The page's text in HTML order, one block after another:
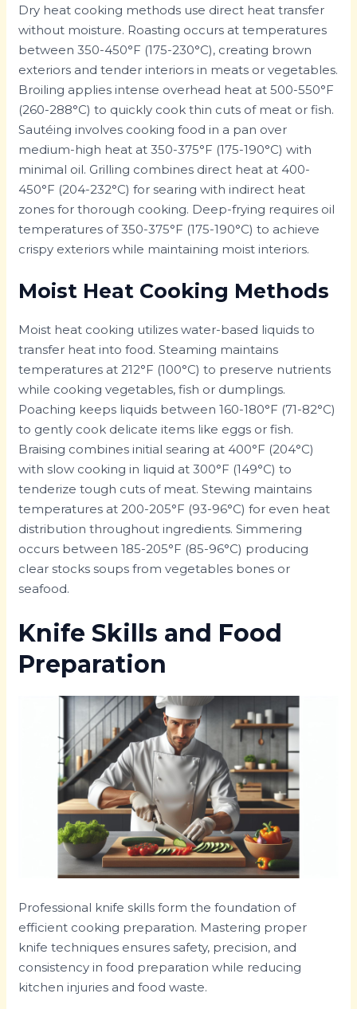
Dry heat cooking methods use direct heat transfer
without moisture. Roasting occurs at temperatures
between 350-450°F (175-230°C), creating brown
exteriors and tender interiors in meats or vegetables.
Broiling applies intense overhead heat at 500-550°F
(260-288°C) to quickly cook thin cuts of meat or fish.
Sautéing involves cooking food in a pan over
medium-high heat at 350-375°F (175-190°C) with
minimal oil. Grilling combines direct heat at 400-
450°F (204-232°C) for searing with indirect heat
zones for thorough cooking. Deep-frying requires oil
temperatures of 350-375°F (175-190°C) to achieve
crispy exteriors while maintaining moist interiors.
Moist Heat Cooking Methods
Moist heat cooking utilizes water-based liquids to
transfer heat into food. Steaming maintains
temperatures at 212°F (100°C) to preserve nutrients
while cooking vegetables, fish or dumplings.
Poaching keeps liquids between 160-180°F (71-82°C)
to gently cook delicate items like eggs or fish.
Braising combines initial searing at 400°F (204°C)
with slow cooking in liquid at 300°F (149°C) to
tenderize tough cuts of meat. Stewing maintains
temperatures at 200-205°F (93-96°C) for even heat
distribution throughout ingredients. Simmering
occurs between 185-205°F (85-96°C) producing
clear stocks soups from vegetables bones or
seafood.
Knife Skills and Food
Preparation
Professional knife skills form the foundation of
efficient cooking preparation. Mastering proper
knife techniques ensures safety, precision, and
consistency in food preparation while reducing
kitchen injuries and food waste.